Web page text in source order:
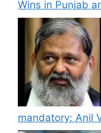
Wins in Punjab
mandatory: Anil